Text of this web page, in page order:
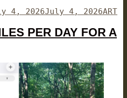
4, 2026July 4, 2026ART
PER DAY FOR A